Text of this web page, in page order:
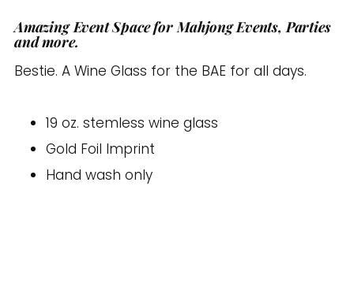
Adding
product
to
Amazing Event Space for Mahjong Events, Parties
and more.
Bestie. A Wine Glass for the BAE for all days.
19 oz. stemless wine glass
Gold Foil Imprint
Hand wash only